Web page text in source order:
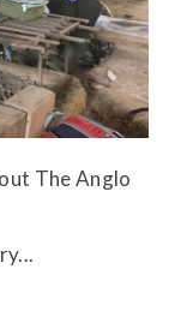
The Anglo